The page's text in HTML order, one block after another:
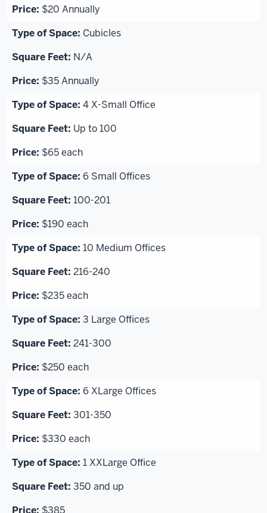
$20 Annually
Cubicles
N/A
$35 Annually
4 X-Small Office
Up to 100
$65 each
6 Small Offices
100-201
$190 each
10 Medium Offices
216-240
$235 each
3 Large Offices
241-300
$250 each
6 XLarge Offices
301-350
$330 each
1 XXLarge Office
350 and up
$385